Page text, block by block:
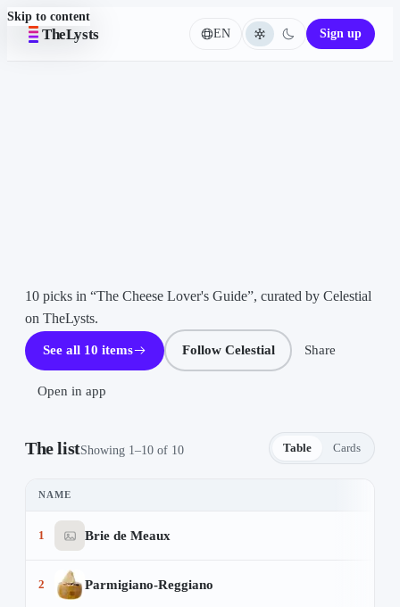
Skip to content
TheLysts
Language
EN Sign up
10 picks in “The Cheese Lover's Guide”, curated by Celestial
on TheLysts.
See all 10 items Follow Celestial Share
Open in app
The listShowing 1–10 of 10 Table Cards
The Cheese Lover's Guide — 10 items
NAME
1 Brie de Meaux
2 Parmigiano-Reggiano